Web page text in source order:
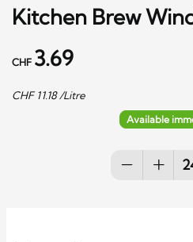
Kitchen Brew
CHF 3.69
CHF 11.18/Litre
Available